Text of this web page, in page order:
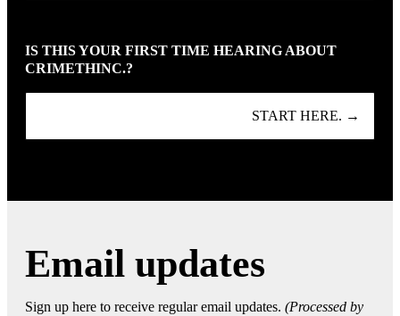
IS THIS YOUR FIRST TIME HEARING ABOUT
CRIMETHINC.?
START HERE. →
Email updates
Sign up here to receive regular email updates. (Processed by